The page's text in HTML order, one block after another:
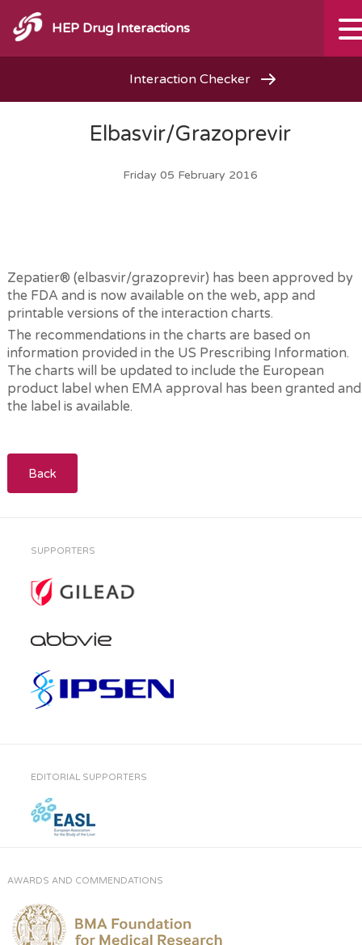
HEP Drug Interactions
Interaction Checker
Elbasvir/Grazoprevir
Friday 05 February 2016
Zepatier® (elbasvir/grazoprevir) has been approved by
the FDA and is now available on the web, app and
printable versions of the interaction charts.
The recommendations in the charts are based on
information provided in the US Prescribing Information.
The charts will be updated to include the European
product label when EMA approval has been granted and
the label is available.
Back
SUPPORTERS
EDITORIAL SUPPORTERS
AWARDS AND COMMENDATIONS